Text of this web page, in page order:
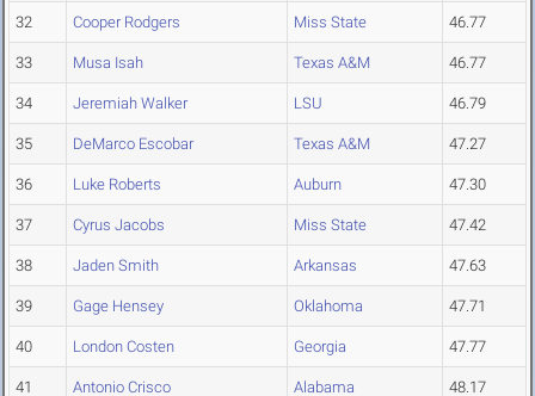
32 Cooper Rodgers Miss State 46.77
33 Musa Isah Texas A&M 46.77
34 Jeremiah Walker LSU 46.79
35 DeMarco Escobar Texas A&M 47.27
36 Luke Roberts Auburn 47.30
37 Cyrus Jacobs Miss State 47.42
38 Jaden Smith Arkansas 47.63
39 Gage Hensey Oklahoma 47.71
40 London Costen Georgia 47.77
41 Antonio Crisco Alabama 48.17